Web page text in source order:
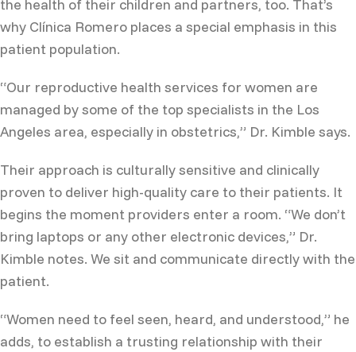
the health of their children and partners, too. That’s
why Clínica Romero places a special emphasis in this
patient population.
“Our reproductive health services for women are
managed by some of the top specialists in the Los
Angeles area, especially in obstetrics,” Dr. Kimble says.
Their approach is culturally sensitive and clinically
proven to deliver high-quality care to their patients. It
begins the moment providers enter a room. “We don’t
bring laptops or any other electronic devices,” Dr.
Kimble notes. We sit and communicate directly with the
patient.
“Women need to feel seen, heard, and understood,” he
adds, to establish a trusting relationship with their